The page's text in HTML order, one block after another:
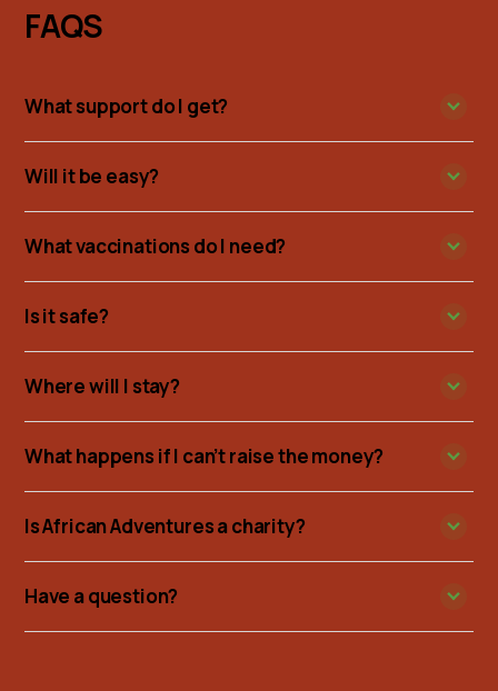
FAQS
What support do I get?
Will it be easy?
What vaccinations do I need?
Is it safe?
Where will I stay?
What happens if I can’t raise the money?
Is African Adventures a charity?
Have a question?